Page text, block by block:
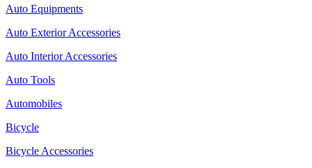
Auto Equipments
Auto Exterior Accessories
Auto Interior Accessories
Auto Tools
Automobiles
Bicycle
Bicycle Accessories